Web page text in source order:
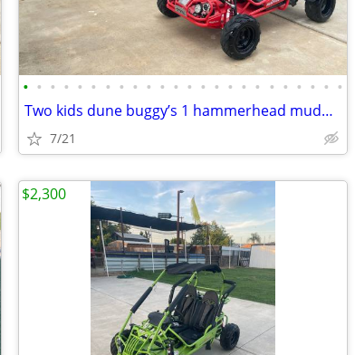
• • • • • • • • • • • • • • • • • • • • • • • •
Two kids dune buggy’s 1 hammerhead mudhead 208r 1 Trailmaster mid Xrx/
7/21
$2,300